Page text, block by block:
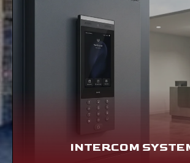
INTERCOM
INTERCOM
LEARN MORE